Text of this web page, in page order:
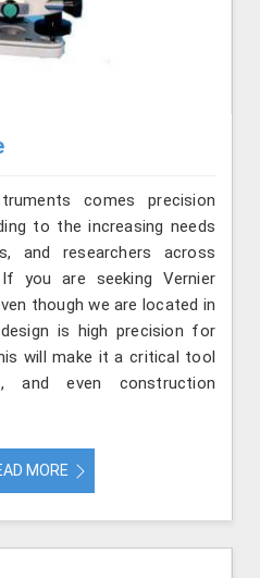
comes precision
to the increasing needs
and researchers across
you are seeking Vernier
though we are located in
is high precision for
will make it a critical tool
and even construction
MORE